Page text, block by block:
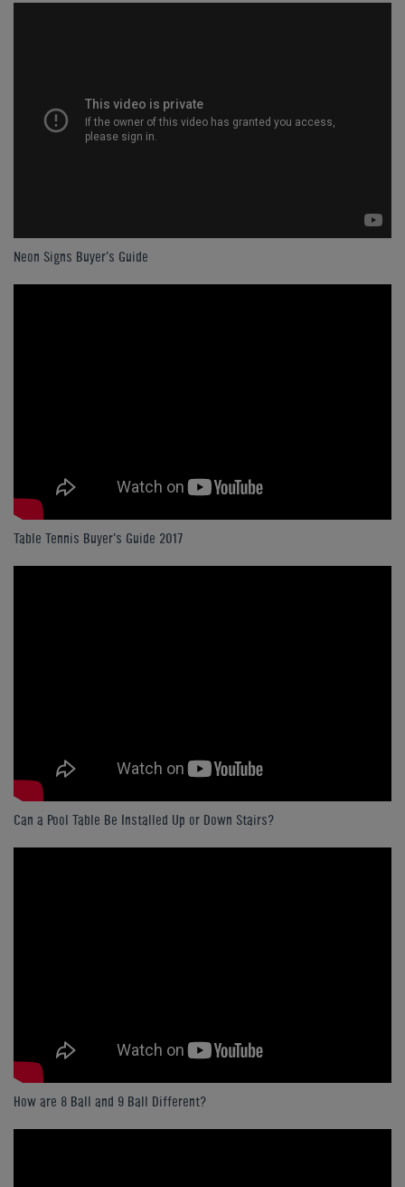
Neon Signs Buyer's Guide
Table Tennis Buyer's Guide 2017
Can a Pool Table Be Installed Up or Down Stairs?
How are 8 Ball and 9 Ball Different?